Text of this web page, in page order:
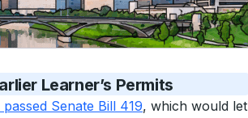
Learner’s Permits
Senate Bill 419, which would let